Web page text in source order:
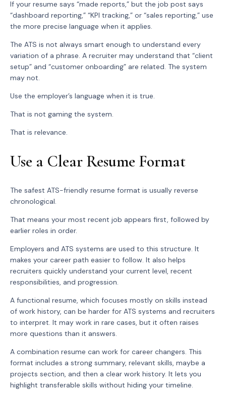
If your resume says “made reports,” but the job post says
“dashboard reporting,” “KPI tracking,” or “sales reporting,” use
the more precise language when it applies.
The ATS is not always smart enough to understand every
variation of a phrase. A recruiter may understand that “client
setup” and “customer onboarding” are related. The system
may not.
Use the employer’s language when it is true.
That is not gaming the system.
That is relevance.
Use a Clear Resume Format
The safest ATS-friendly resume format is usually reverse
chronological.
That means your most recent job appears first, followed by
earlier roles in order.
Employers and ATS systems are used to this structure. It
makes your career path easier to follow. It also helps
recruiters quickly understand your current level, recent
responsibilities, and progression.
A functional resume, which focuses mostly on skills instead
of work history, can be harder for ATS systems and recruiters
to interpret. It may work in rare cases, but it often raises
more questions than it answers.
A combination resume can work for career changers. This
format includes a strong summary, relevant skills, maybe a
projects section, and then a clear work history. It lets you
highlight transferable skills without hiding your timeline.